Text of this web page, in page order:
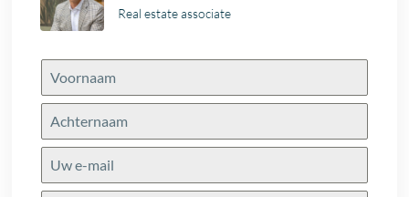
Real estate associate